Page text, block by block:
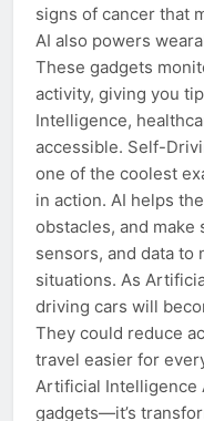
signs of cancer that
AI also powers
These gadgets
activity, giving you
Intelligence,
accessible. Self-
one of the coolest
in action. AI helps
obstacles, and make
sensors, and data to
situations. As
driving cars will
They could reduce
travel easier for
Artificial Intelligence
gadgets—it’s